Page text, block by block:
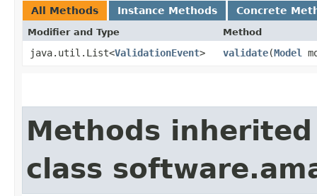
All Methods Instance Methods Concrete
Modifier and Type Method
java.util.List<ValidationEvent> validate​(Model
Methods
class